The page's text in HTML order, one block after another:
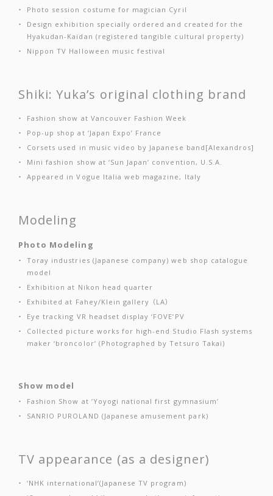
Photo session costume for magician Cyril
Design exhibition specially ordered and created for the
Hyakudan-Kaidan (registered tangible cultural property)
Nippon TV Halloween music festival
Shiki: Yuka’s original clothing brand
Fashion show at Vancouver Fashion Week
Pop-up shop at ‘Japan Expo’ France
Corsets used in music video by Japanese band[Alexandros]
Mini fashion show at ‘Sun Japan’ convention, U.S.A.
Appeared in Vogue Italia web magazine, Italy
Modeling
Photo Modeling
Toray industries (Japanese company) web shop catalogue
model
Exhibition at Nikon head quarter
Exhibited at Fahey/Klein gallery （LA）
Eye tracking VR headset display ‘FOVE’PV
Collected picture works for high-end Studio Flash systems
maker ‘broncolor’ (Photographed by Tetsuro Takai)
Show model
Fashion Show at ’Yoyogi national first gymnasium’
SANRIO PUROLAND (Japanese amusement park)
TV appearance (as a designer)
‘NHK international’(Japanese TV program)